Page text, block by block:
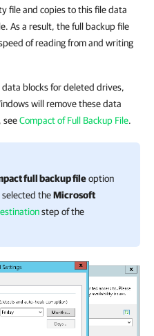
file and copies to this file data
As a result, the full backup file
of reading from and writing
blocks for deleted drives,
will remove these data
seeCompact of Full Backup File.
full backup fileoption
selected theMicrosoft
step of the